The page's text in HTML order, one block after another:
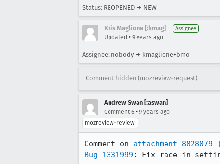
Status: REOPENED → NEW
Kris Maglione [:kmag] Assignee
Updated • 9 years ago
Assignee: nobody → kmaglione+bmo
Comment hidden (mozreview-request)
Andrew Swan [:aswan]
Comment 6 • 9 years ago
mozreview-review
Comment on attachment 8828079
Bug 1331999: Fix race in